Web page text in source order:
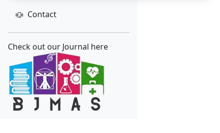
Contact
Check out our Journal here